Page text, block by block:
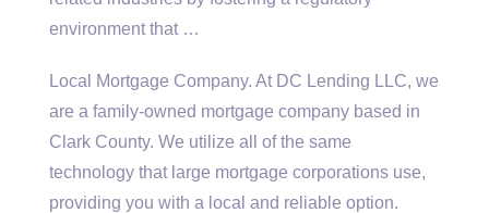
environment that …
Local Mortgage Company. At DC Lending LLC, we
are a family-owned mortgage company based in
Clark County. We utilize all of the same
technology that large mortgage corporations use,
providing you with a local and reliable option.